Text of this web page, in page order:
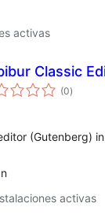
activas
Classic
(0en
)
(Gutenberg)
activas